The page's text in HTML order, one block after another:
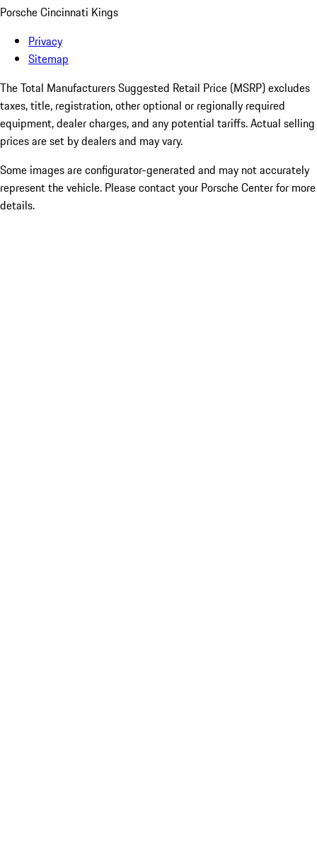
Porsche Cincinnati Kings
Privacy
Sitemap
The Total Manufacturers Suggested Retail Price (MSRP) excludes
taxes, title, registration, other optional or regionally required
equipment, dealer charges, and any potential tariffs. Actual selling
prices are set by dealers and may vary.
Some images are configurator-generated and may not accurately
represent the vehicle. Please contact your Porsche Center for more
details.